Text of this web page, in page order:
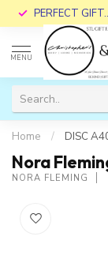
PERFECT
MENU
Home / DISC
Nora
NORA FLEMING